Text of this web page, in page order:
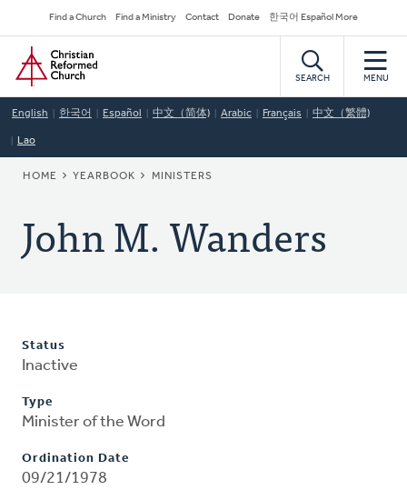
to
main
content
Secondary
Navigation
Find a Church Find a Ministry Contact Donate 한국어 Español More
Home
SEARCH MENU
English 한국어 Español 中文（简体) Arabic Français 中文（繁體)
Lao
BREADCRUMB
HOME YEARBOOK MINISTERS
John M. Wanders
Status
Inactive
Type
Minister of the Word
Ordination Date
09/21/1978